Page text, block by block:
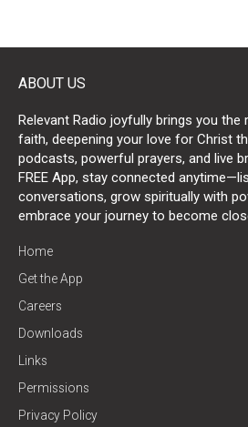
ABOUT US
Relevant Radio joyfully brings you
faith, deepening your love for Christ
podcasts, powerful prayers, and live
FREE App, stay connected
conversations, grow spiritually with
embrace your journey to become
Home
Get the App
Careers
Downloads
Links
Permissions
Privacy Policy